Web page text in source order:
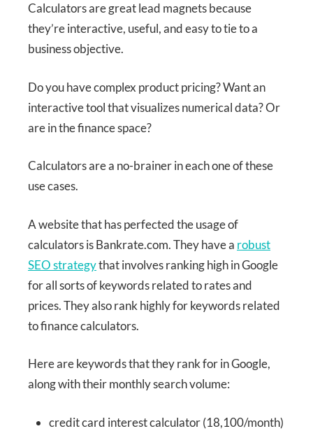
Calculators are great lead magnets because
they’re interactive, useful, and easy to tie to a
business objective.
Do you have complex product pricing? Want an
interactive tool that visualizes numerical data? Or
are in the finance space?
Calculators are a no-brainer in each one of these
use cases.
A website that has perfected the usage of
calculators is Bankrate.com. They have a robust
SEO strategythat involves ranking high in Google
for all sorts of keywords related to rates and
prices. They also rank highly for keywords related
to finance calculators.
Here are keywords that they rank for in Google,
along with their monthly search volume:
credit card interest calculator (18,100/month)